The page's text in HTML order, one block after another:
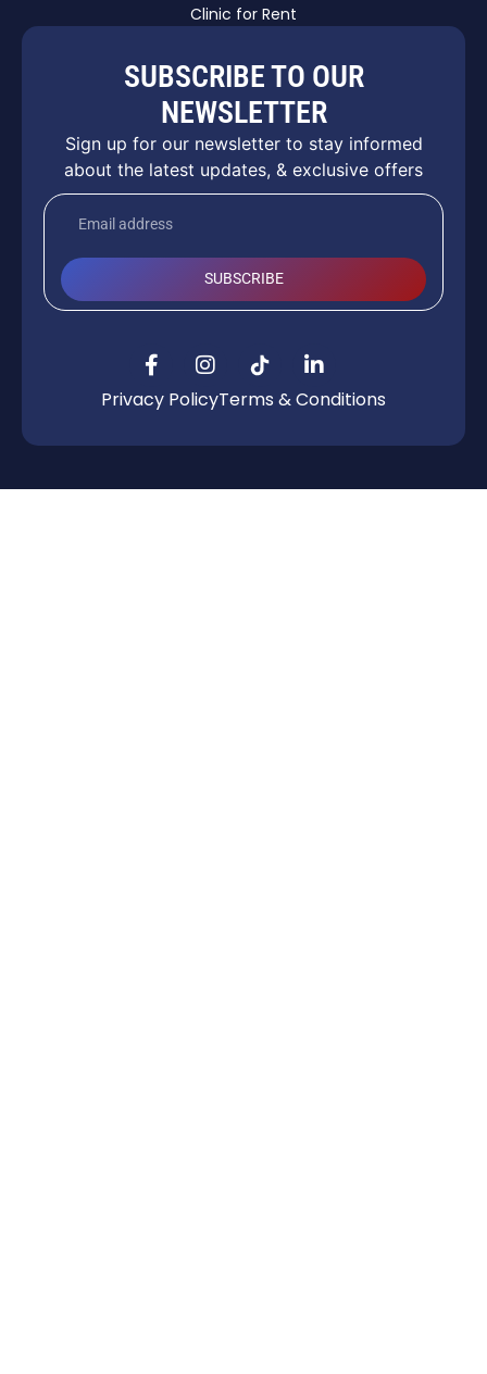
Clinic for Rent
SUBSCRIBE TO OUR
NEWSLETTER
Sign up for our newsletter to stay informed
about the latest updates, & exclusive offers
SUBSCRIBE
Privacy PolicyTerms & Conditions